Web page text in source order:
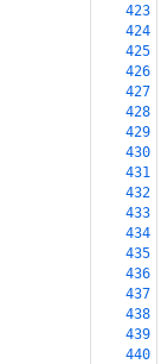
423
424
425
426
427
428
429
430
431
432
433
434
435
436
437
438
439
440